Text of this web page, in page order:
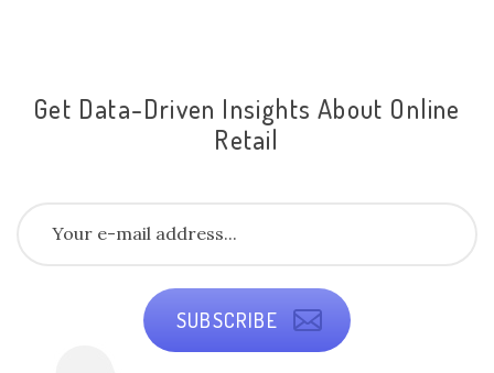
Get Data-Driven Insights About Online
Retail
SUBSCRIBE